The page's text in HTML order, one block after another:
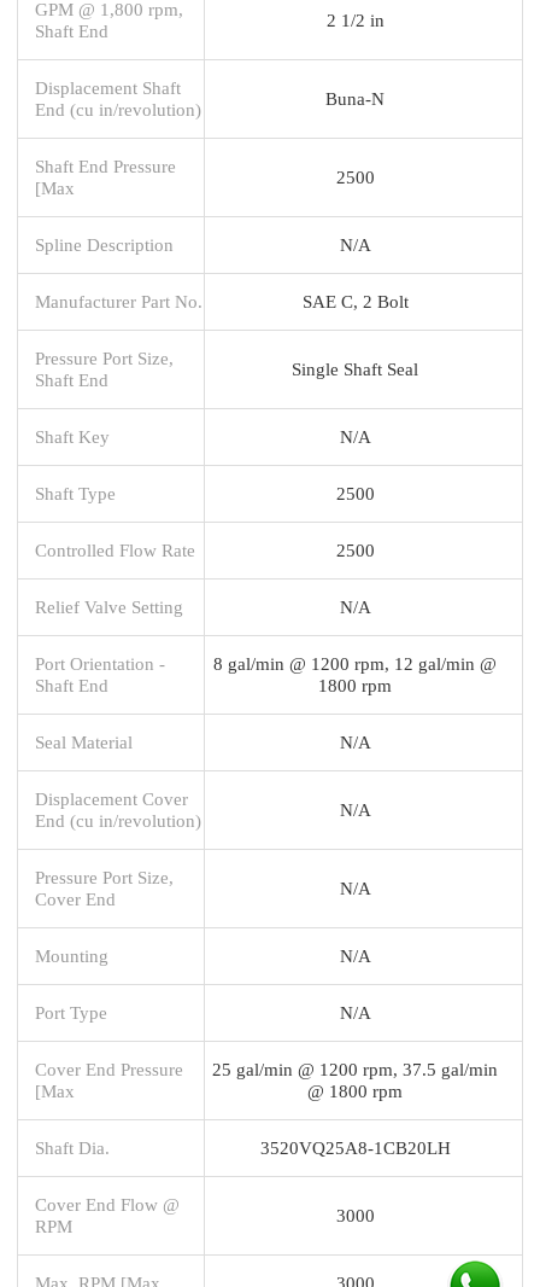
GPM @ 1,800 rpm,
Shaft End
2 1/2 in
Displacement Shaft
End (cu in/revolution)
Buna-N
Shaft End Pressure
[Max
2500
Spline Description N/A
Manufacturer Part No. SAE C, 2 Bolt
Pressure Port Size,
Shaft End
Single Shaft Seal
Shaft Key N/A
Shaft Type 2500
Controlled Flow Rate 2500
Relief Valve Setting N/A
Port Orientation -
Shaft End
8 gal/min @ 1200 rpm, 12 gal/min @
1800 rpm
Seal Material N/A
Displacement Cover
End (cu in/revolution)
N/A
Pressure Port Size,
Cover End
N/A
Mounting N/A
Port Type N/A
Cover End Pressure
[Max
25 gal/min @ 1200 rpm, 37.5 gal/min
@ 1800 rpm
Shaft Dia. 3520VQ25A8-1CB20LH
Cover End Flow @
RPM
3000
Max. RPM [Max 3000